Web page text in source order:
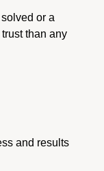
or a
than any
and results